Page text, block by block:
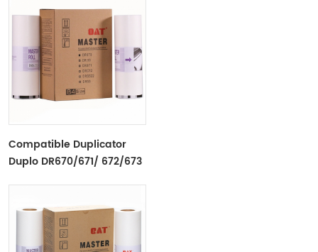
Compatible Duplicator
Duplo DR670/671/ 672/673